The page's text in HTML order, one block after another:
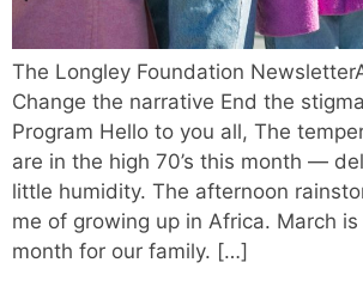
The Longley Foundation
Change the narrative End the
Program Hello to you all, The
are in the high 70’s this month —
little humidity. The afternoon
me of growing up in Africa. March
month for our family. […]